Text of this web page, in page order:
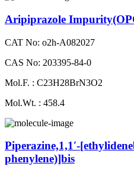
Aripiprazole
CAT No: o2h-A082027
CAS No: 203395-84-0
Mol.F. : C23H28BrN3O2
Mol.Wt. : 458.4
Piperazine,1,1′-
phenylene)]bis